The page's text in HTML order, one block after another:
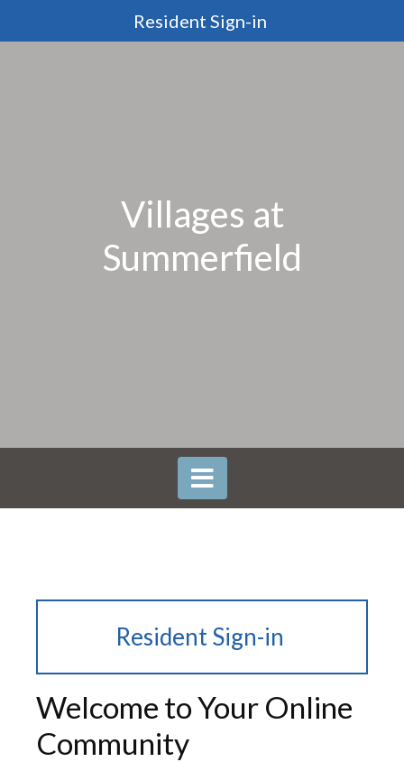
Resident Sign-in
Villages at
Summerfield
Resident Sign-in
Welcome to Your Online
Community